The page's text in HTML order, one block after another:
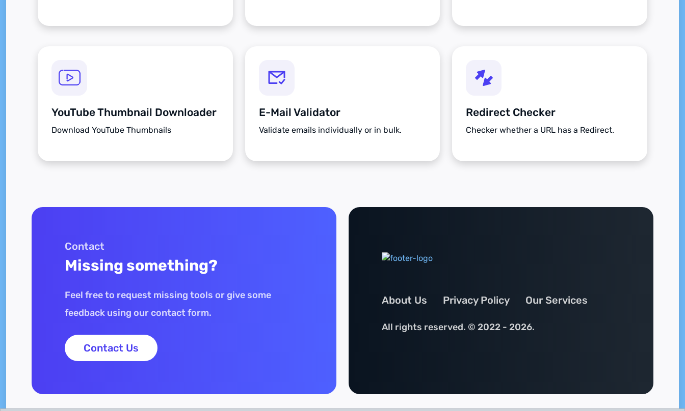
YouTube Thumbnail Downloader
Download YouTube Thumbnails
E-Mail Validator
Validate emails individually or in bulk.
Redirect Checker
Checker whether a URL has a Redirect.
Contact
Missing something?
Feel free to request missing tools or give some
feedback using our contact form.
Contact Us
About Us Privacy Policy Our Services
All rights reserved. © 2022 - 2026.